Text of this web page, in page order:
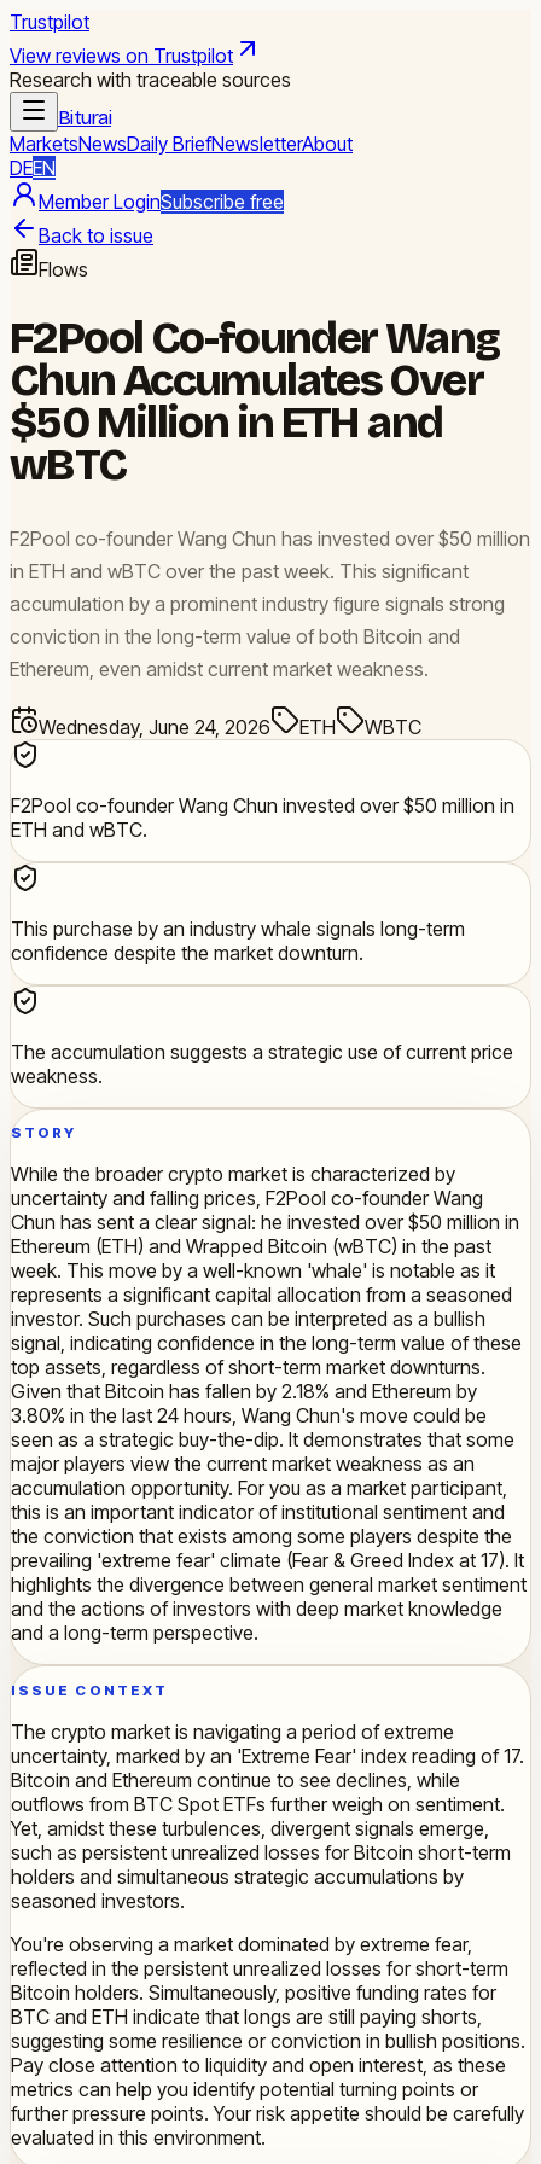
Trustpilot
View reviews on Trustpilot
Research with traceable sources
Biturai
MarketsNewsDaily BriefNewsletterAbout
DEEN
Member LoginSubscribe free
Back to issue
Flows
F2Pool Co-founder Wang
Chun Accumulates Over
$50 Million in ETH and
wBTC
F2Pool co-founder Wang Chun has invested over $50 million
in ETH and wBTC over the past week. This significant
accumulation by a prominent industry figure signals strong
conviction in the long-term value of both Bitcoin and
Ethereum, even amidst current market weakness.
Wednesday, June 24, 2026 ETH WBTC
F2Pool co-founder Wang Chun invested over $50 million in
ETH and wBTC.
This purchase by an industry whale signals long-term
confidence despite the market downturn.
The accumulation suggests a strategic use of current price
weakness.
STORY
While the broader crypto market is characterized by
uncertainty and falling prices, F2Pool co-founder Wang
Chun has sent a clear signal: he invested over $50 million in
Ethereum (ETH) and Wrapped Bitcoin (wBTC) in the past
week. This move by a well-known 'whale' is notable as it
represents a significant capital allocation from a seasoned
investor. Such purchases can be interpreted as a bullish
signal, indicating confidence in the long-term value of these
top assets, regardless of short-term market downturns.
Given that Bitcoin has fallen by 2.18% and Ethereum by
3.80% in the last 24 hours, Wang Chun's move could be
seen as a strategic buy-the-dip. It demonstrates that some
major players view the current market weakness as an
accumulation opportunity. For you as a market participant,
this is an important indicator of institutional sentiment and
the conviction that exists among some players despite the
prevailing 'extreme fear' climate (Fear & Greed Index at 17). It
highlights the divergence between general market sentiment
and the actions of investors with deep market knowledge
and a long-term perspective.
ISSUE CONTEXT
The crypto market is navigating a period of extreme
uncertainty, marked by an 'Extreme Fear' index reading of 17.
Bitcoin and Ethereum continue to see declines, while
outflows from BTC Spot ETFs further weigh on sentiment.
Yet, amidst these turbulences, divergent signals emerge,
such as persistent unrealized losses for Bitcoin short-term
holders and simultaneous strategic accumulations by
seasoned investors.
You're observing a market dominated by extreme fear,
reflected in the persistent unrealized losses for short-term
Bitcoin holders. Simultaneously, positive funding rates for
BTC and ETH indicate that longs are still paying shorts,
suggesting some resilience or conviction in bullish positions.
Pay close attention to liquidity and open interest, as these
metrics can help you identify potential turning points or
further pressure points. Your risk appetite should be carefully
evaluated in this environment.